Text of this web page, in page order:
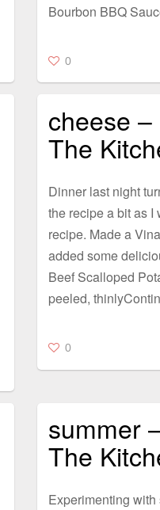
Bourbon BBQ
0
cheese
The
Dinner last night
the recipe a bit as I
recipe. Made a
added some
Beef Scalloped
peeled,
0
summer
The
Experimenting